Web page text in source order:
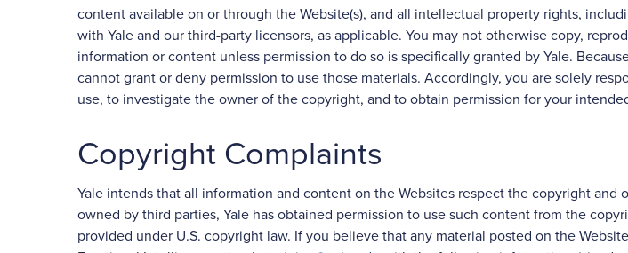
content available on or through the Website(s), and all intellectual property rights,
with Yale and our third-party licensors, as applicable. You may not otherwise copy,
information or content unless permission to do so is specifically granted by Yale.
cannot grant or deny permission to use those materials. Accordingly, you are solely
use, to investigate the owner of the copyright, and to obtain permission for your
Copyright Complaints
Yale intends that all information and content on the Websites respect the copyright
owned by third parties, Yale has obtained permission to use such content from the
provided under U.S. copyright law. If you believe that any material posted on the